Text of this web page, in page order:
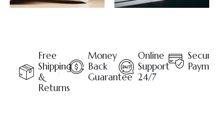
Free
Shipping
&
Returns
Money
Back
Guarantee
Online
Support
24/7
Secure